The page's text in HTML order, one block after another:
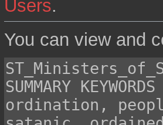
Users.
You can view and